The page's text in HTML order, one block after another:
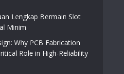
Lengkap Bermain Slot
Minim
Why PCB Fabrication
Role in High-Reliability